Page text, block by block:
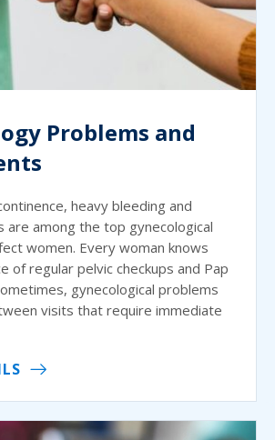
Problems and
heavy bleeding and
are among the top gynecological
women. Every woman knows
of regular pelvic checkups and Pap
gynecological problems
visits that require immediate